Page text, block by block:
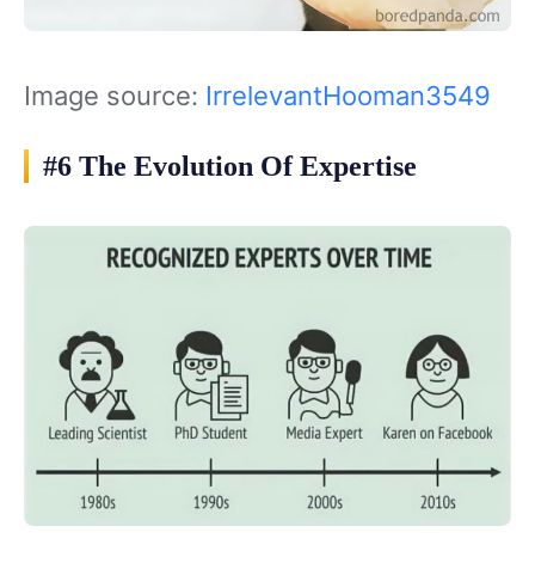
Image source: IrrelevantHooman3549
#6 The Evolution Of Expertise